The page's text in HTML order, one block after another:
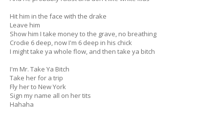
Hit him in the face with the drake
Leave him
Show him I take money to the grave, no breathing
Crodie 6 deep, now I'm 6 deep in his chick
I might take ya whole flow, and then take ya bitch
I'm Mr. Take Ya Bitch
Take her for a trip
Fly her to New York
Sign my name all on her tits
Hahaha